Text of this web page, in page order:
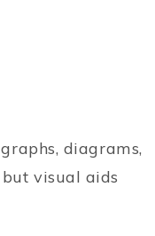
diagrams,
visual aids